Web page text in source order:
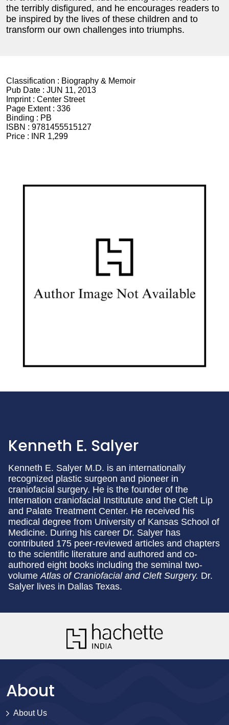
the terribly disfigured, and he encourages readers to
be inspired by the lives of these children and to
transform our own challenges into triumphs.
Classification : Biography & Memoir
Pub Date : JUN 11, 2013
Imprint : Center Street
Page Extent : 336
Binding : PB
ISBN : 9781455515127
Price :
INR 1,299
Kenneth E. Salyer
Kenneth E. Salyer M.D. is an internationally
recognized plastic surgeon and pioneer in
craniofacial surgery. He is the founder of the
Internation craniofacial Institutute and the Cleft Lip
and Palate Treatment Center. He received his
medical degree from University of Kansas School of
Medicine. During his career Dr. Salyer has
contributed 175 peer-reviewed articles and chapters
to the scientific literature and authored and co-
authored eight books including the seminal two-
volumeAtlas of Craniofacial and Cleft Surgery. Dr.
Salyer lives in Dallas Texas.
About
About Us